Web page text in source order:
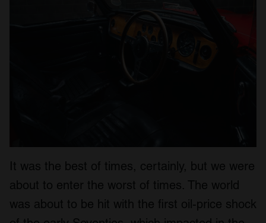
It was the best of times, certainly, but we were
about to enter the worst of times. The world
was about to be hit with the first oil-price shock